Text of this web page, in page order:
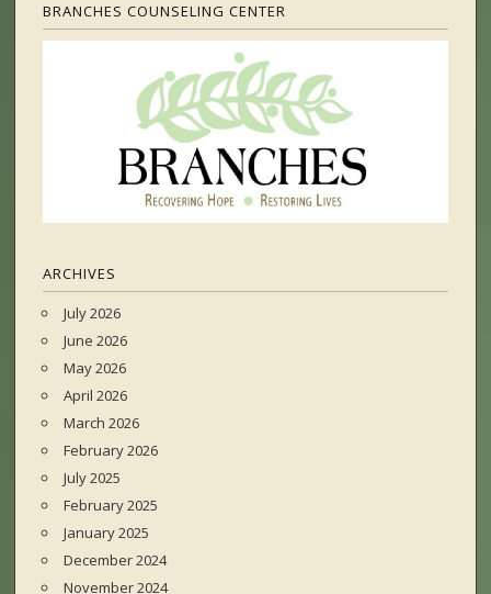
BRANCHES COUNSELING CENTER
ARCHIVES
July 2026
June 2026
May 2026
April 2026
March 2026
February 2026
July 2025
February 2025
January 2025
December 2024
November 2024